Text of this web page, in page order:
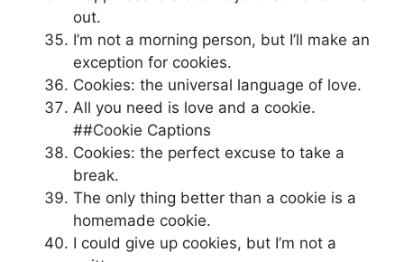
out.
I’m not a morning person, but I’ll make an
exception for cookies.
Cookies: the universal language of love.
All you need is love and a cookie.
##Cookie Captions
Cookies: the perfect excuse to take a
break.
The only thing better than a cookie is a
homemade cookie.
I could give up cookies, but I’m not a